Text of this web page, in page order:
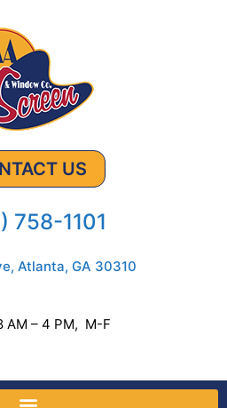
US
758-1101
Atlanta, GA 30310
AM – 4 PM, M-F